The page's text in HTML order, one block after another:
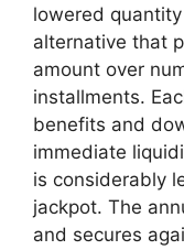
lowered
alternative that
amount over
installments.
benefits and
immediate
is considerably
jackpot. The
and secures